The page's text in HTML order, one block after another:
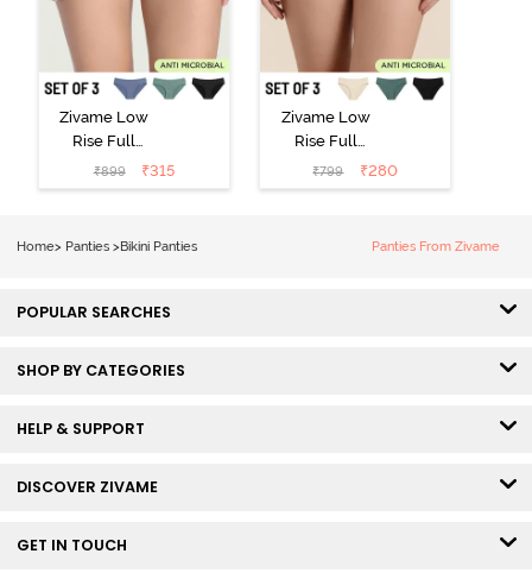
Zivame Low
Rise Full
Coverage Bikini
Panty (Pack of
₹899 ₹315
Zivame Low
Rise Full
Coverage Bikini
Panty (Pack of
₹799 ₹280
Home> Panties >Bikini Panties Panties From Zivame
POPULAR SEARCHES
SHOP BY CATEGORIES
HELP & SUPPORT
DISCOVER ZIVAME
GET IN TOUCH